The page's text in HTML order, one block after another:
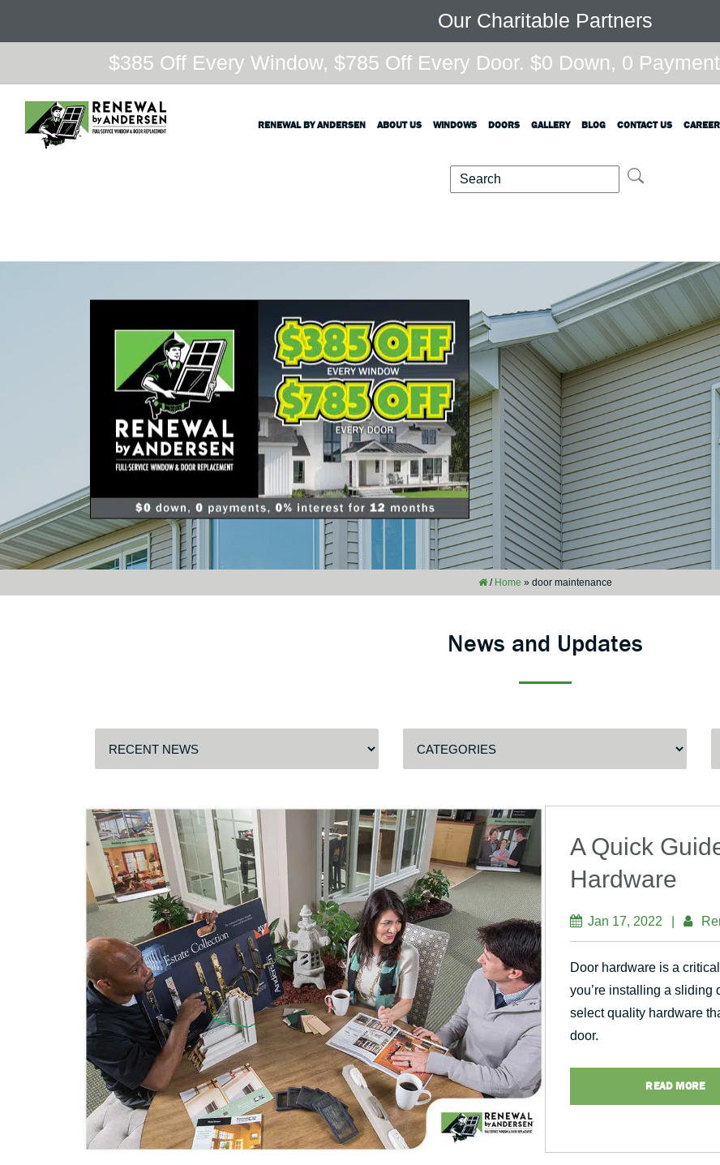
Our Charitable Partners
$385 Off Every Window, $785 Off Every Door. $0 Down, 0
RENEWAL BY ANDERSEN ABOUT US WINDOWS DOORS GALLERY BLOG CONTACT US
/ Home » door maintenance
News and Updates
A Quick
Hardware
Jan 17, 2022
Door hardware is a
you’re installing a sliding
select quality hardware
door.
READ MORE